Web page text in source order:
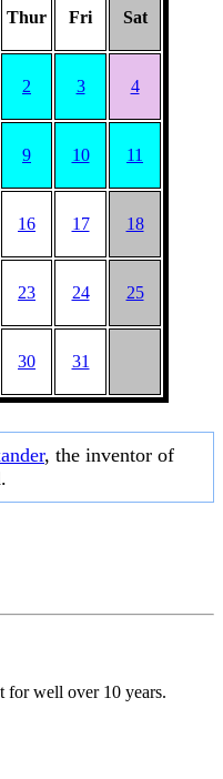
Thur Fri Sat
2 3 4
9 10 11
16 17 18
23 24 25
30 31
, the inventor of
for well over 10 years.